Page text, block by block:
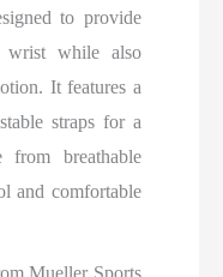
to provide
wrist while also
It features a
straps for a
from breathable
and comfortable
Mueller Sports